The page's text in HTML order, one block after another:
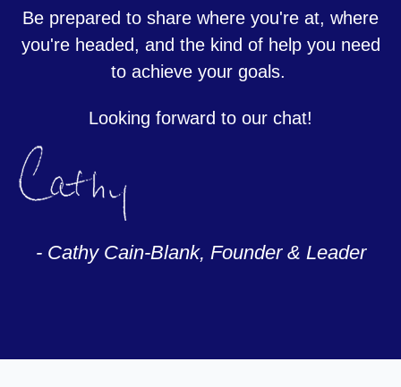
Be prepared to share where you're at, where
you're headed, and the kind of help you need
to achieve your goals.
Looking forward to our chat!
- Cathy Cain-Blank, Founder & Leader